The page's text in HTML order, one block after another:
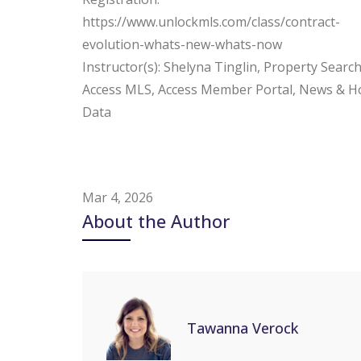
https://www.unlockmls.com/class/contract-
evolution-whats-new-whats-now
Instructor(s): Shelyna Tinglin, Property
Access MLS, Access Member Portal, News &
Data
Mar 4, 2026
About the Author
Tawanna Verock